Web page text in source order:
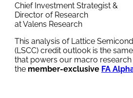
Chief Investment Strategist &
Director of Research
at Valens Research
This analysis of Lattice
(LSCC) credit outlook is the
that powers our macro research
the member-exclusive FA